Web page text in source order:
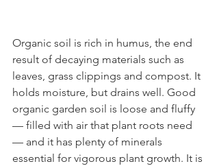
Organic soil is rich in humus, the end
result of decaying materials such as
leaves, grass clippings and compost. It
holds moisture, but drains well. Good
organic garden soil is loose and fluffy
— filled with air that plant roots need
— and it has plenty of minerals
essential for vigorous plant growth. It is